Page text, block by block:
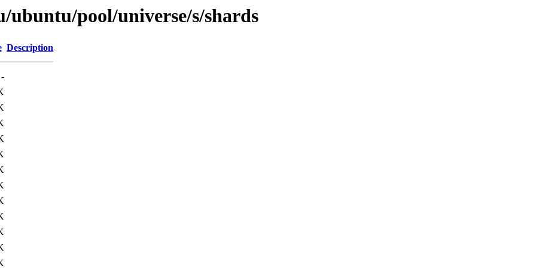
pool/universe/s/shards
Description
-